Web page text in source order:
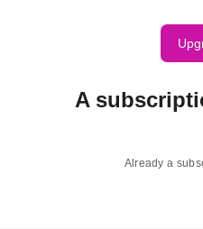
A
Already a